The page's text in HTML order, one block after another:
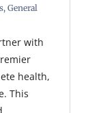
, General
with
health,
This